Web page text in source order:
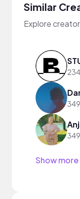
Similar
Explore
Show more